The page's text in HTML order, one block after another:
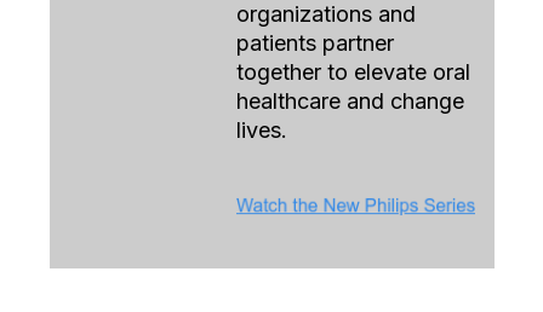
organizations and
patients partner
together to elevate oral
healthcare and change
lives.